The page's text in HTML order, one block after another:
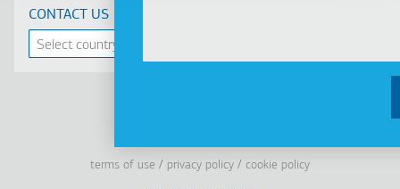
CONTACT US
LinkedinFacebook
YoutubeInstagram
terms of use privacy policy cookie policy